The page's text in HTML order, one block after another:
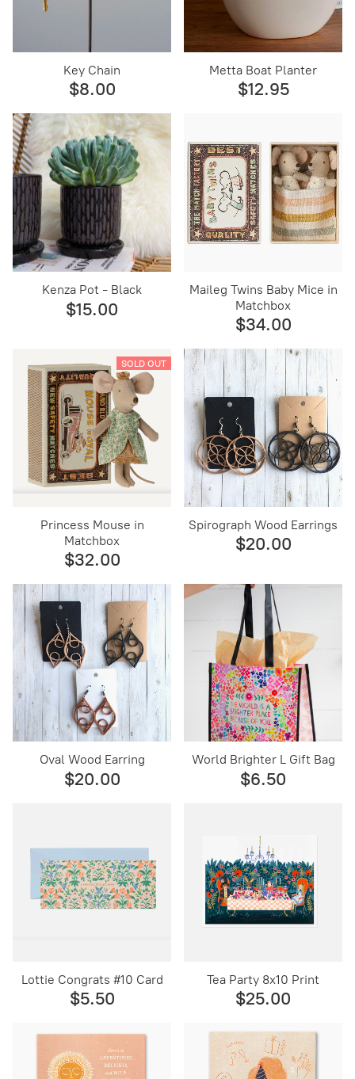
Key Chain
$8.00
Metta Boat Planter
$12.95
Kenza Pot - Black
$15.00
Maileg Twins Baby Mice in
Matchbox
$34.00
SOLD OUT
Princess Mouse in
Matchbox
$32.00
Spirograph Wood Earrings
$20.00
Oval Wood Earring
$20.00
World Brighter L Gift Bag
$6.50
Lottie Congrats #10 Card
$5.50
Tea Party 8x10 Print
$25.00